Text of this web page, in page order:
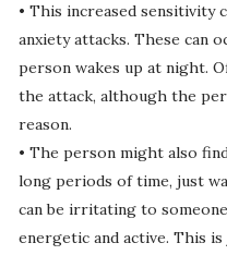
• This increased sensitivity
anxiety attacks. These can
person wakes up at night.
the attack, although the
reason.
• The person might also
long periods of time, just
can be irritating to
energetic and active. This